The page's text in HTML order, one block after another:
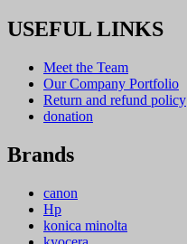
USEFUL LINKS
Meet the Team
Our Company Portfolio
Return and refund policy
donation
Brands
canon
Hp
konica minolta